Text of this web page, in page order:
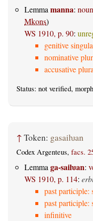
Lemma manna:
Mkons)
WS 1910, p. 90:
genitive
nominative
accusative
Status: not verified,
↑ Token: gasaiƕan
Codex Argenteus, facs.
Lemma ga-saiƕan:
WS 1910, p. 114:
past participle:
past participle:
infinitive